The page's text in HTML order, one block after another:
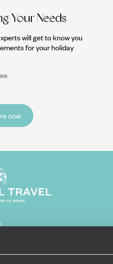
Your Needs
will get to know you
for your holiday
now